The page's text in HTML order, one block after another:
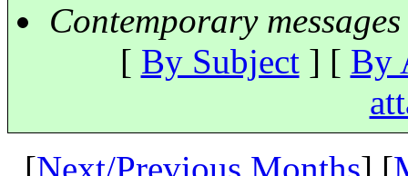
Contemporary
[ By Subject] [ By